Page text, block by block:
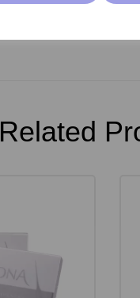
Related